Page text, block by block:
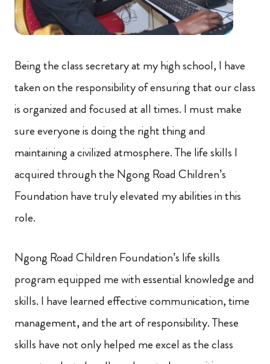
Being the class secretary at my high school, I have
taken on the responsibility of ensuring that our class
is organized and focused at all times. I must make
sure everyone is doing the right thing and
maintaining a civilized atmosphere. The life skills I
acquired through the Ngong Road Children’s
Foundation have truly elevated my abilities in this
role.
Ngong Road Children Foundation’s life skills
program equipped me with essential knowledge and
skills. I have learned effective communication, time
management, and the art of responsibility. These
skills have not only helped me excel as the class